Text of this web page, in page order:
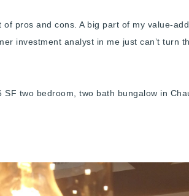
pros and cons. A big part of my value-
investment analyst in me just can’t turn
SF two bedroom, two bath bungalow in